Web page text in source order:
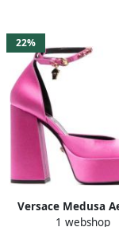
22%
Versace Medusa
crystal-embellished
1 webshop